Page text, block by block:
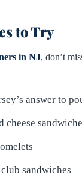
to Try
in NJ, don’t
answer to
cheese
sandwiches